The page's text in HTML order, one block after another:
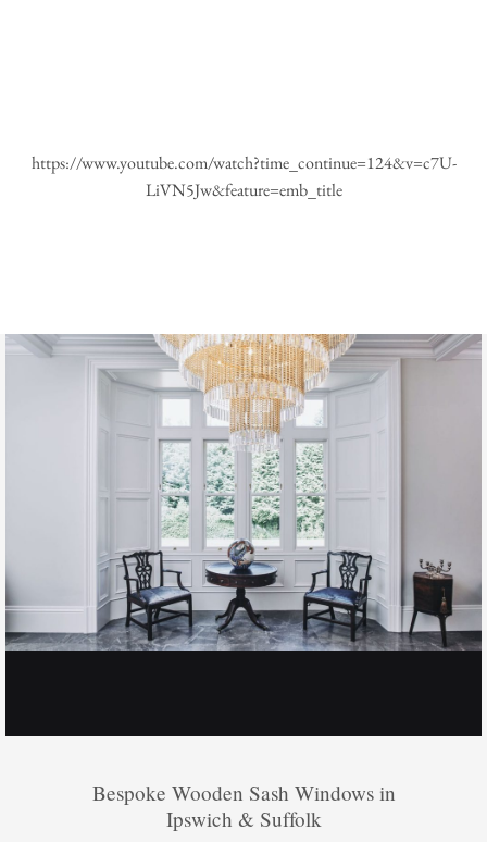
https://www.youtube.com/watch?time_continue=124&v=c7U-
LiVN5Jw&feature=emb_title
Bespoke Wooden Sash Windows in
Ipswich & Suffolk